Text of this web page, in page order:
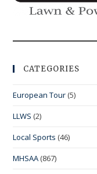
CATEGORIES
European Tour (5)
LLWS (2)
Local Sports (46)
MHSAA (867)